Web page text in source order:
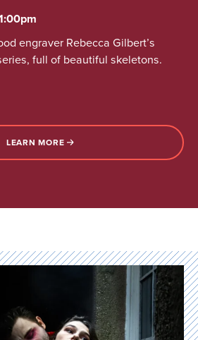
engraver Rebecca Gilbert’s
full of beautiful skeletons.
LEARN MORE